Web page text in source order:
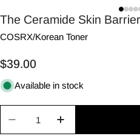
The Ceramide Skin
COSRX/Korean Toner
Regular
price
$39.00
Available in stock